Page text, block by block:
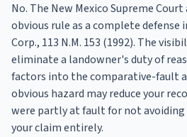
No. The New Mexico Supreme
obvious rule as a complete defense
Corp., 113 N.M. 153 (1992). The
eliminate a landowner's duty of
factors into the comparative-fault
obvious hazard may reduce your
were partly at fault for not
your claim entirely.